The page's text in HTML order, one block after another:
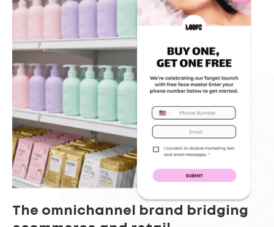
The omnichannel brand bridging